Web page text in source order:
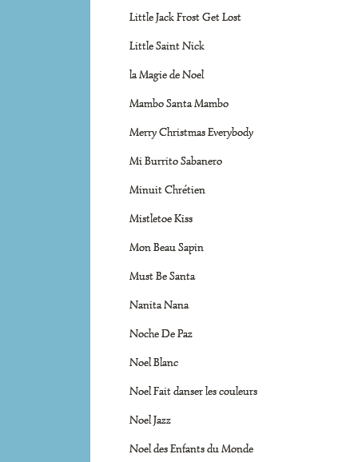
Little Jack Frost Get Lost
Little Saint Nick
la Magie de Noel
Mambo Santa Mambo
Merry Christmas Everybody
Mi Burrito Sabanero
Minuit Chrétien
Mistletoe Kiss
Mon Beau Sapin
Must Be Santa
Nanita Nana
Noche De Paz
Noel Blanc
Noel Fait danser les couleurs
Noel Jazz
Noel des Enfants du Monde